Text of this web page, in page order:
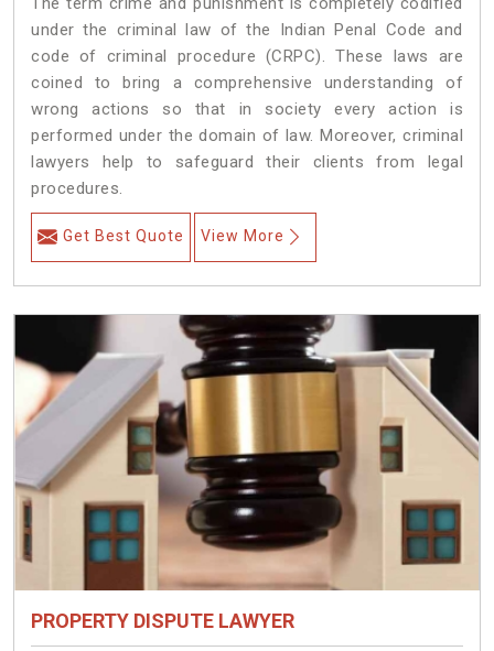
under the criminal law of the Indian Penal Code and
code of criminal procedure (CRPC). These laws are
coined to bring a comprehensive understanding of
wrong actions so that in society every action is
performed under the domain of law. Moreover, criminal
lawyers help to safeguard their clients from legal
procedures.
Get Best Quote View More
PROPERTY DISPUTE LAWYER